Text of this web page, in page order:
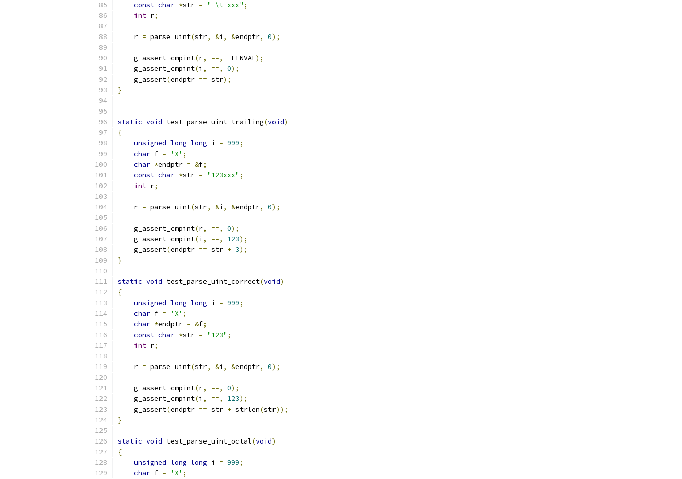
const char *str = " \t xxx" ;
int r;
    r
= parse_uint(str, &i , &endptr, 0);
    g_assert_cmpint
(r, ==, -EINVAL);
    g_assert_cmpint
(i , ==, 0);
    g_assert
(endptr == str);
}
static void test_parse_uint_trailing(void)
{
unsigned long long i = 999;
char f = 'X' ;
char *endptr = &f;
const char *str = "123xxx" ;
int r;
    r
= parse_uint(str, &i , &endptr, 0);
    g_assert_cmpint
(r, ==, 0);
    g_assert_cmpint
(i , ==, 123);
    g_assert
(endptr == str + 3);
}
static void test_parse_uint_correct(void)
{
unsigned long long i = 999;
char f = 'X' ;
char *endptr = &f;
const char *str = "123" ;
int r;
    r
= parse_uint(str, &i , &endptr, 0);
    g_assert_cmpint
(r, ==, 0);
    g_assert_cmpint
(i , ==, 123);
    g_assert
(endptr == str + strlen(str));
}
static void test_parse_uint_octal(void)
{
unsigned long long i = 999;
char f = 'X' ;